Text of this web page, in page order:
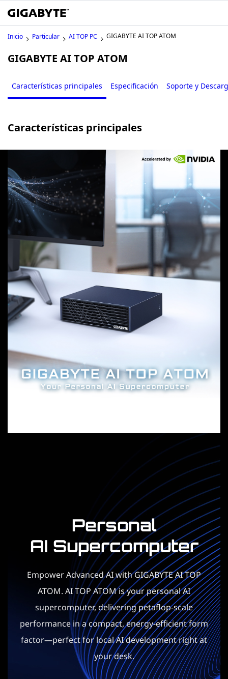
Inicio Particular AI TOP PC GIGABYTE AI TOP ATOM
GIGABYTE AI TOP ATOM
Características principales Especificación Soporte y
Características principales
Personal
AI Supercomputer​
Empower Advanced AI with GIGABYTE AI TOP
ATOM. AI TOP ATOM is your personal AI
supercomputer, delivering petaflop-scale
performance in a compact, energy-efficient form
factor—perfect for local AI development right at
your desk.